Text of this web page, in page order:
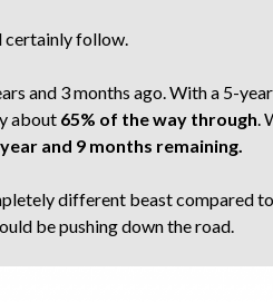
certainly follow.
and 3 months ago. With a 5-
about 65% of the way through.
and 9 months remaining.
different beast compared
be pushing down the road.